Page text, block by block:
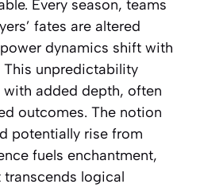
Every season, teams
fates are altered
dynamics shift with
unpredictability
with added depth, often
outcomes. The notion
potentially rise from
fuels enchantment,
logical